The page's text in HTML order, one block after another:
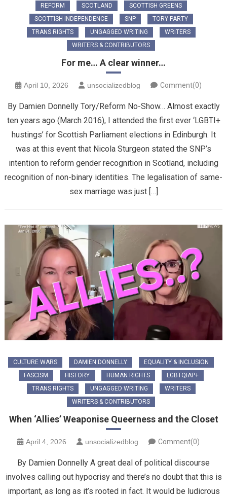
REFORM
SCOTLAND
SCOTTISH GREENS
SCOTTISH INDEPENDENCE
SNP
TORY PARTY
TRANS RIGHTS
UNGAGGED WRITING
WRITERS
WRITERS & CONTRIBUTORS
For me… A clear winner…
April 10, 2026 unsocializedblog Comment(0)
By Damien Donnelly Tory/Reform No-Show… Almost exactly
ten years ago (March 2016), I attended the first ever ‘LGBTI+
hustings’ for Scottish Parliament elections in Edinburgh. It
was at this event that Nicola Sturgeon stated the SNP’s
intention to reform gender recognition in Scotland, including
recognition of non-binary identities. The legalisation of same-
sex marriage was just […]
CULTURE WARS DAMIEN DONNELLY
EQUALITY & INCLUSION
FASCISM
HISTORY HUMAN RIGHTS
LGBTQIAP+
TRANS RIGHTS
UNGAGGED WRITING
WRITERS
WRITERS & CONTRIBUTORS
When ‘Allies’ Weaponise Queerness and the Closet
April 4, 2026 unsocializedblog Comment(0)
By Damien Donnelly A great deal of political discourse
involves calling out hypocrisy and there’s no doubt that this is
important, as long as it’s rooted in fact. It would be ludicrous